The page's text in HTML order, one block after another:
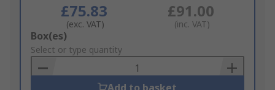
£75.83
(exc. VAT)
£91.00
(inc. VAT)
Add
to
Basket
Box(es)
Select or type quantity